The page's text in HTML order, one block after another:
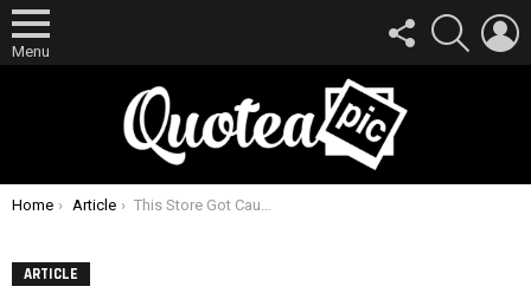
Menu
FOLLOW
US
SEARCH
You are here:
Home Article This Store Got Caught Sticking Googly Eyes On Fish To Make Them Look Fresh
ARTICLE